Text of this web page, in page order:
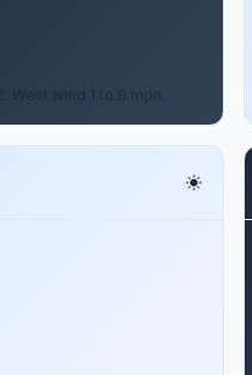
West wind 1 to 8 mph.